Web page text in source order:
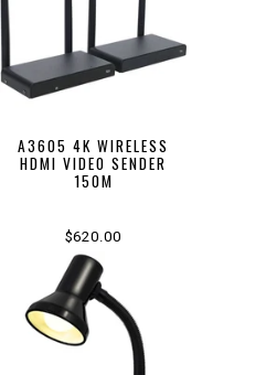
A3605 4K WIRELESS
HDMI VIDEO SENDER
150M
$620.00